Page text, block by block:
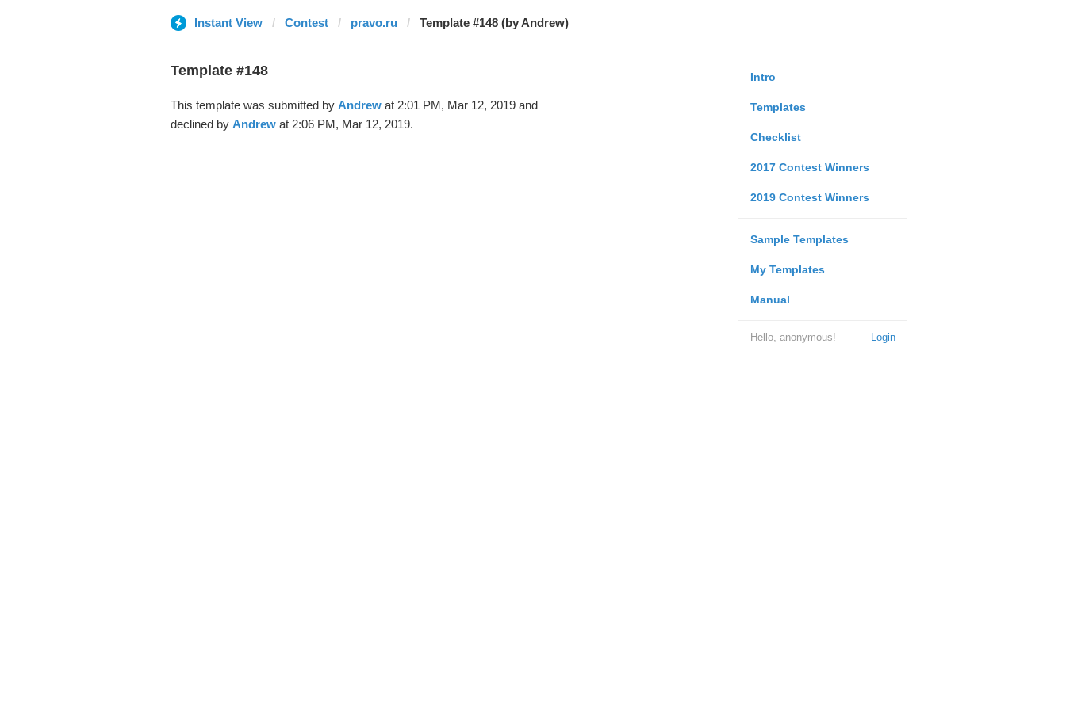
Instant View Contest pravo.ru Template #148 (by Andrew)
Intro
Templates
Checklist
2017 Contest Winners
2019 Contest Winners
Sample Templates
My Templates
Manual
Login
Hello, anonymous!
Template #148
This template was submitted by Andrewat 2:01 PM, Mar 12, 2019 and
declined by Andrewat 2:06 PM, Mar 12, 2019.